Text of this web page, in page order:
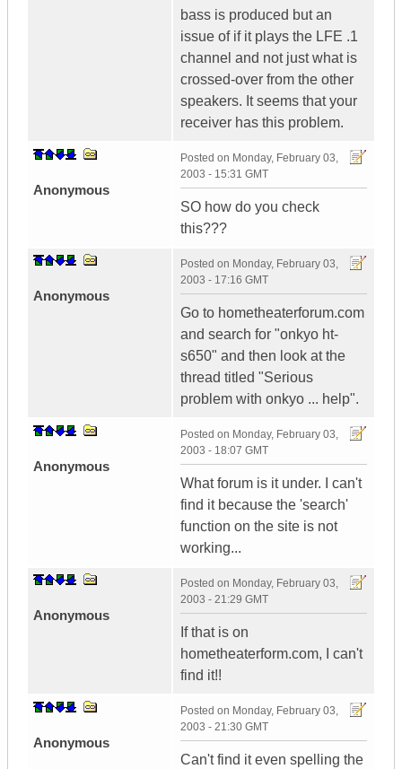
bass is produced but an
issue of if it plays the LFE .1
channel and not just what is
crossed-over from the other
speakers. It seems that your
receiver has this problem.
Anonymous
Posted on Monday, February 03,
2003 - 15:31 GMT
SO how do you check
this???
Anonymous
Posted on Monday, February 03,
2003 - 17:16 GMT
Go to hometheaterforum.com
and search for "onkyo ht-
s650" and then look at the
thread titled "Serious
problem with onkyo ... help".
Anonymous
Posted on Monday, February 03,
2003 - 18:07 GMT
What forum is it under. I can't
find it because the 'search'
function on the site is not
working...
Anonymous
Posted on Monday, February 03,
2003 - 21:29 GMT
If that is on
hometheaterform.com, I can't
find it!!
Anonymous
Posted on Monday, February 03,
2003 - 21:30 GMT
Can't find it even spelling the